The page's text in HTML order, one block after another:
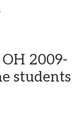
2009-
students